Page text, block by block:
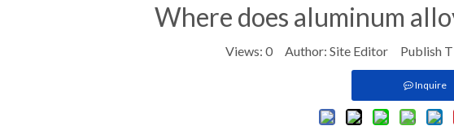
Where does aluminum
Views: 0 Author: Site Editor Publish
Inquire